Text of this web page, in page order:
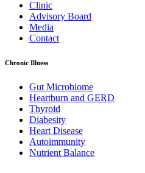
Clinic
Advisory Board
Media
Contact
Chronic Illness
Gut Microbiome
Heartburn and GERD
Thyroid
Diabesity
Heart Disease
Autoimmunity
Nutrient Balance